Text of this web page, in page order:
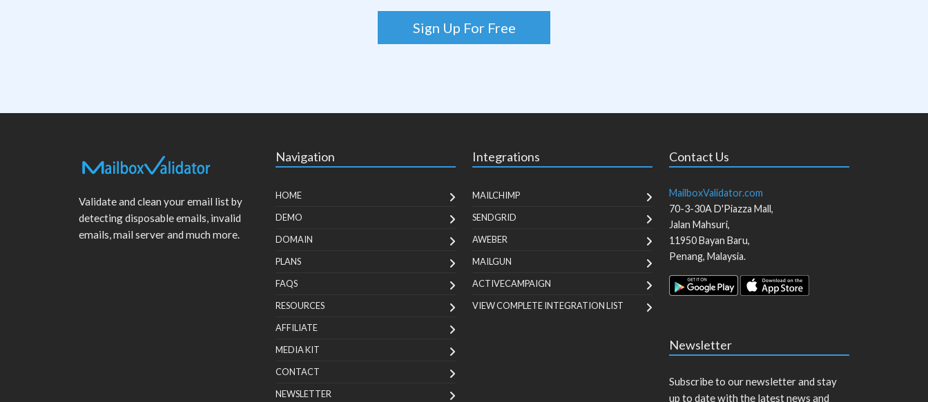
Sign Up For Free
Validate and clean your email list by
detecting disposable emails, invalid
emails, mail server and much more.
Navigation
HOME
DEMO
DOMAIN
PLANS
FAQS
RESOURCES
AFFILIATE
MEDIA KIT
CONTACT
NEWSLETTER
Integrations
MAILCHIMP
SENDGRID
AWEBER
MAILGUN
ACTIVECAMPAIGN
VIEW COMPLETE INTEGRATION LIST
Contact Us
MailboxValidator.com
70-3-30A D'Piazza Mall,
Jalan Mahsuri,
11950Bayan Baru,
Penang, Malaysia.
Newsletter
Subscribe to our newsletter and stay
up to date with the latest news and